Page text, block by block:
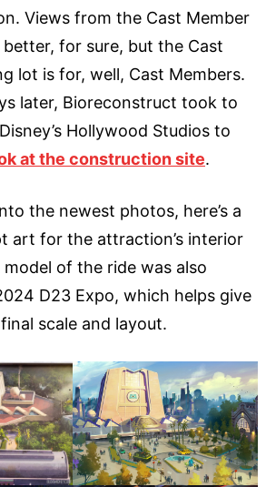
Views from the Cast Member
for sure, but the Cast
lot is for, well, Cast Members.
later, Bioreconstruct took to
Hollywood Studios to
at the construction site.
the newest photos, here’s a
art for the attraction’s interior
of the ride was also
D23 Expo, which helps give
scale and layout.